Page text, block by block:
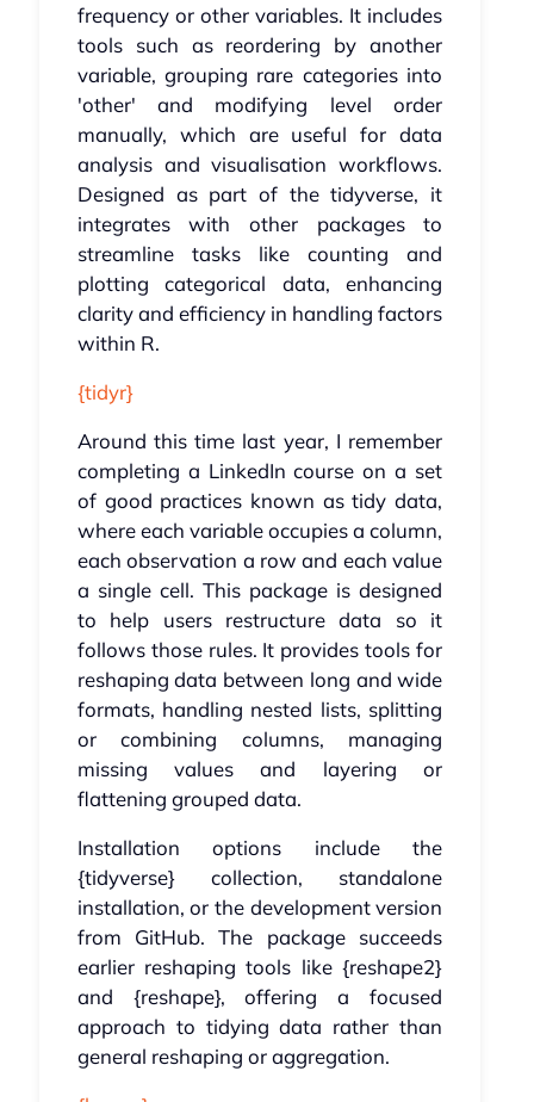
frequency or other variables. It includes
tools such as reordering by another
variable, grouping rare categories into
'other' and modifying level order
manually, which are useful for data
analysis and visualisation workflows.
Designed as part of the tidyverse, it
integrates with other packages to
streamline tasks like counting and
plotting categorical data, enhancing
clarity and efficiency in handling factors
within R.
{tidyr}
Around this time last year, I remember
completing a LinkedIn course on a set
of good practices known as tidy data,
where each variable occupies a column,
each observation a row and each value
a single cell. This package is designed
to help users restructure data so it
follows those rules. It provides tools for
reshaping data between long and wide
formats, handling nested lists, splitting
or combining columns, managing
missing values and layering or
flattening grouped data.
Installation options include the
{tidyverse} collection, standalone
installation, or the development version
from GitHub. The package succeeds
earlier reshaping tools like {reshape2}
and {reshape}, offering a focused
approach to tidying data rather than
general reshaping or aggregation.